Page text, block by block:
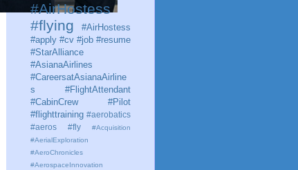
#AirHostess
#flying
#AirHostess
#apply #cv #job #resume
#StarAlliance
#AsianaAirlines
#CareersatAsianaAirline
s #FlightAttendant
#CabinCrew #Pilot
#flighttraining #aerobatics
#aeros
#fly
#Acquisition
#AerialExploration
#AeroChronicles
#AerospaceInnovation